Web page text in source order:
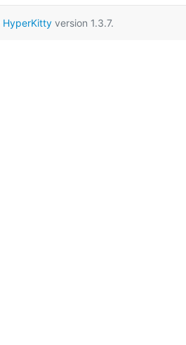
HyperKittyversion 1.3.7.